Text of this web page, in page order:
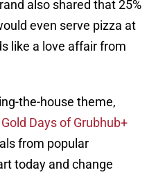
also shared that 25%
even serve pizza at
like a love affair from
the-house theme,
Gold Days of Grubhub+
from popular
today and change